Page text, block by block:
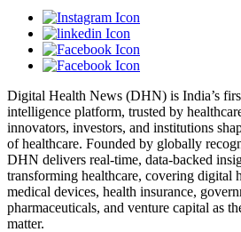
Digital Health News (DHN) is India’s
intelligence platform, trusted by
innovators, investors, and institutions
of healthcare. Founded by globally
DHN delivers real-time, data-backed
transforming healthcare, covering digital
medical devices, health insurance,
pharmaceuticals, and venture capital as
matter.